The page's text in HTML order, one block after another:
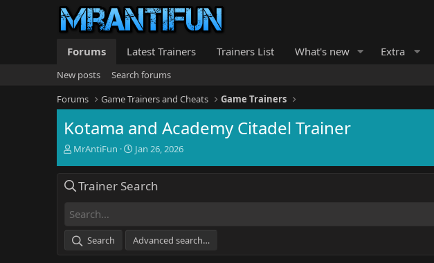
Forums Latest Trainers Trainers List What's new Extra
New posts
Search forums
Forums
Game Trainers and Cheats Game Trainers
Kotama and Academy Citadel Trainer
T
e
d
t
a
MrAntiFun
S
r
t
e
Jan 26, 2026
Trainer Search
Search Advanced search…